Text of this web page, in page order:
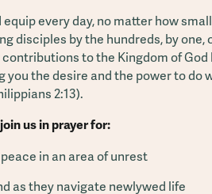
every day, no matter how
disciples by the hundreds, by
to the Kingdom of
you the desire and the power to do
2:13).
us in prayer for:
in an area of unrest
as they navigate newlywed life